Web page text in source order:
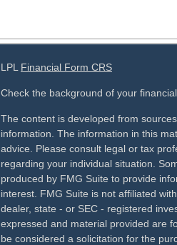
LPL Financial Form CRS
Check the background of your
The content is developed from
information. The information in this
advice. Please consult legal or tax
regarding your individual situation.
produced by FMG Suite to provide
interest. FMG Suite is not affiliated
dealer, state - or SEC - registered
expressed and material provided are
be considered a solicitation for the